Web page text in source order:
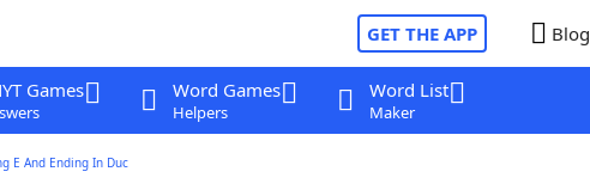
GET THE APP Blog
Games Word Games
Helpers
Word List
Maker
E And Ending In Duc